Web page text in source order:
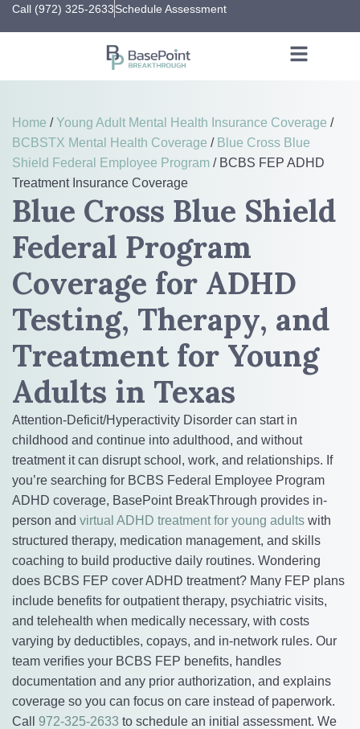
Call (972) 325-2633Schedule Assessment
Home /Young Adult Mental Health Insurance Coverage /
BCBSTX Mental Health Coverage / Blue Cross Blue
Shield Federal Employee Program / BCBS FEP ADHD
Treatment Insurance Coverage
Blue Cross Blue Shield
Federal Program
Coverage for ADHD
Testing, Therapy, and
Treatment for Young
Adults in Texas
Attention-Deficit/Hyperactivity Disorder can start in
childhood and continue into adulthood, and without
treatment it can disrupt school, work, and relationships. If
you’re searching for BCBS Federal Employee Program
ADHD coverage, BasePoint BreakThrough provides in-
person and virtual ADHD treatment for young adults with
structured therapy, medication management, and skills
coaching to build productive daily routines. Wondering
does BCBS FEP cover ADHD treatment? Many FEP plans
include benefits for outpatient therapy, psychiatric visits,
and telehealth when medically necessary, with costs
varying by deductibles, copays, and in-network rules. Our
team verifies your BCBS FEP benefits, handles
documentation and any prior authorization, and explains
coverage so you can focus on care instead of paperwork.
Call 972-325-2633 to schedule an initial assessment. We